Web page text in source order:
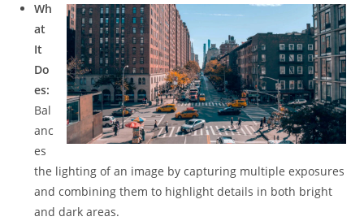
Wh
at
It
Do
es:
Bal
anc
es
the lighting of an image by capturing multiple exposures
and combining them to highlight details in both bright
and dark areas.